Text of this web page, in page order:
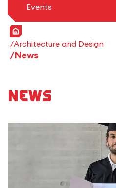
Events
Home
Architecture and Design
News
News